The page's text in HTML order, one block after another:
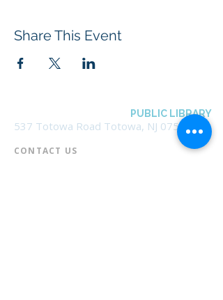
Share This Event
PUBLIC LIBRARY
537 Totowa Road Totowa, NJ 07512
CONTACT US​